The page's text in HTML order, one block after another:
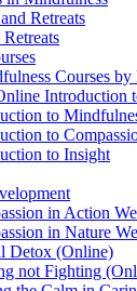
Retreats
Courses by
Introduction
to
to
to Insight
in Action
in Nature
Detox (Online)
not Fighting